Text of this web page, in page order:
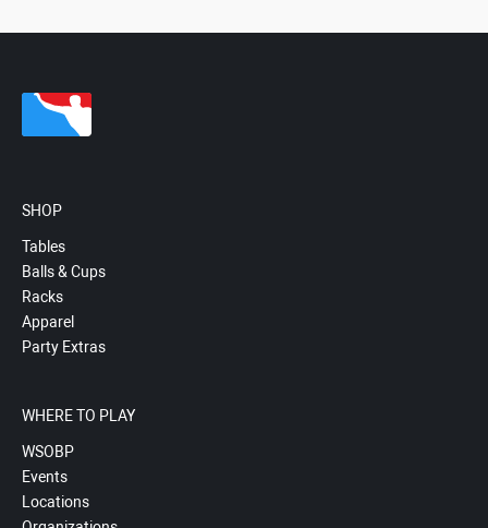
SHOP
Tables
Balls & Cups
Racks
Apparel
Party Extras
WHERE TO PLAY
WSOBP
Events
Locations